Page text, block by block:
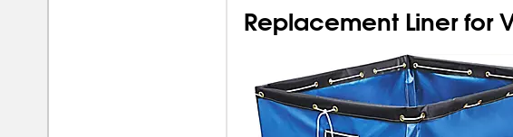
Replacement Liner for